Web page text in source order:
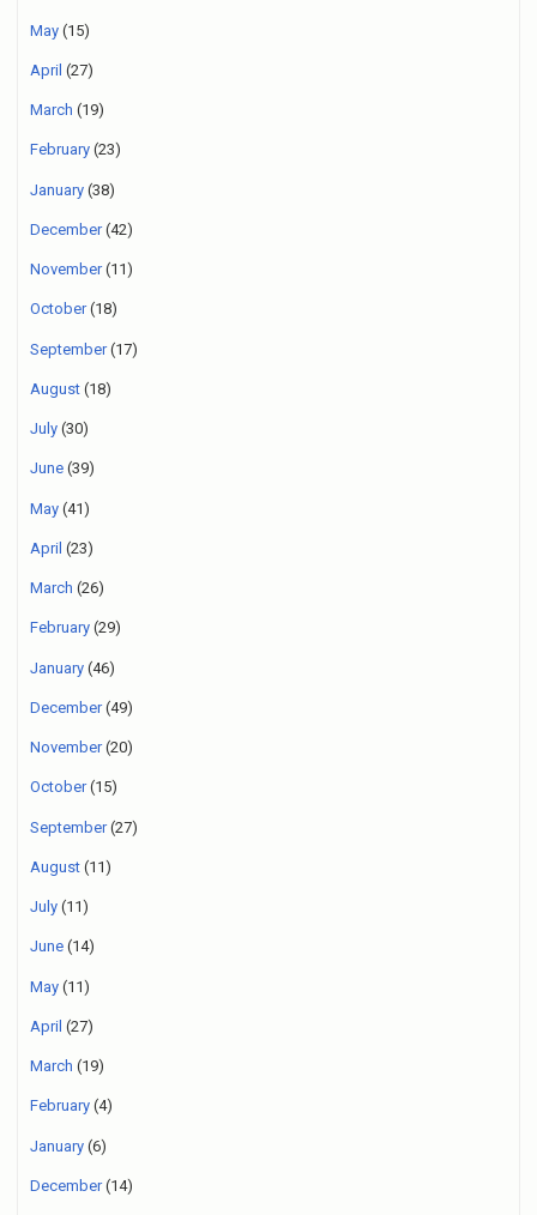
May (15)
April (27)
March (19)
February (23)
January (38)
December(42)
November(11)
October(18)
September(17)
August (18)
July (30)
June (39)
May (41)
April (23)
March (26)
February (29)
January (46)
December(49)
November(20)
October(15)
September(27)
August (11)
July (11)
June (14)
May (11)
April (27)
March (19)
February (4)
January (6)
December(14)